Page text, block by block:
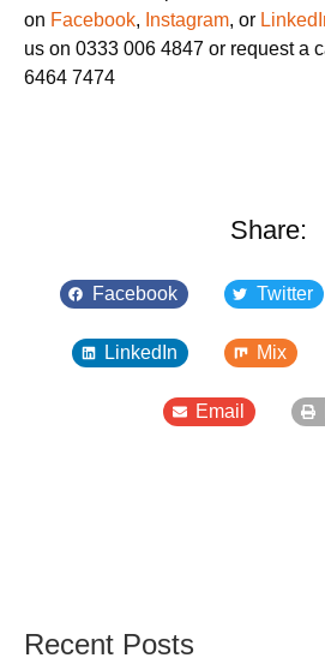
on Facebook, Instagram, or
us on 0333 006 4847 or request a
6464 7474
Share:
Facebook Twitter
LinkedIn Mix
Email
Recent Posts